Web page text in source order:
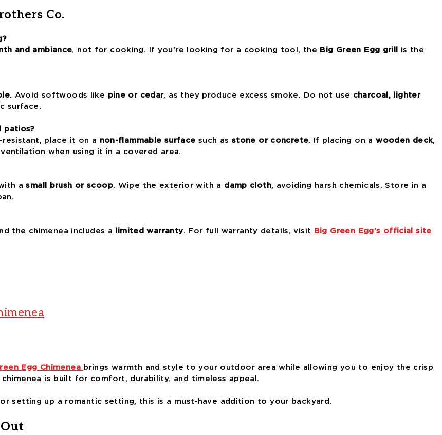
Co.
and ambiance, not for cooking. If you’re looking for a cooking tool, the Big Green Egg grill
is the
. Avoid softwoods like pine or cedar, as they produce excess smoke. Do not use charcoal, lighter
surface.
patios?
resistant, place it on a non-flammable surface such as stone or concrete. If placing on awooden deck,
when using it in a covered area.
asmall brush or scoop. Wipe the exterior with a damp cloth, avoiding harsh chemicals. Store in a
the chimenea includes a limited warranty. For full warranty details, visit Big Green Egg’s official site
Egg Chimenea brings warmth and style to your outdoor area while allowing you to enjoy the crisp
chimenea is built for comfort, durability, and timeless appeal.
setting up a romantic setting, this is a must-have addition to your backyard.